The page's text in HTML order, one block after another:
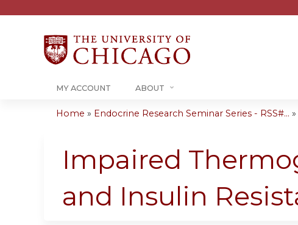
MY ACCOUNT ABOUT
are
Home » Endocrine Research Seminar Series - RSS#... »
Impaired
and Insulin